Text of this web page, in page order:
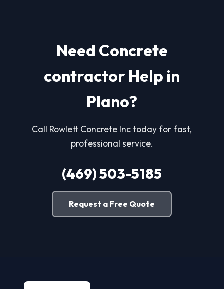
Need Concrete
contractor Help in
Plano?
Call Rowlett Concrete Inc today for fast,
professional service.
(469) 503-5185
Request a Free Quote